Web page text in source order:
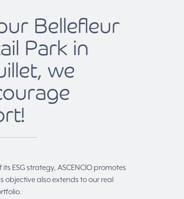
Bellefleur
Park in
we
ESG strategy, ASCENCIO promotes
objective also extends to our real